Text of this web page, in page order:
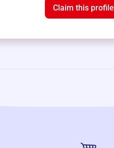
Claim this profile